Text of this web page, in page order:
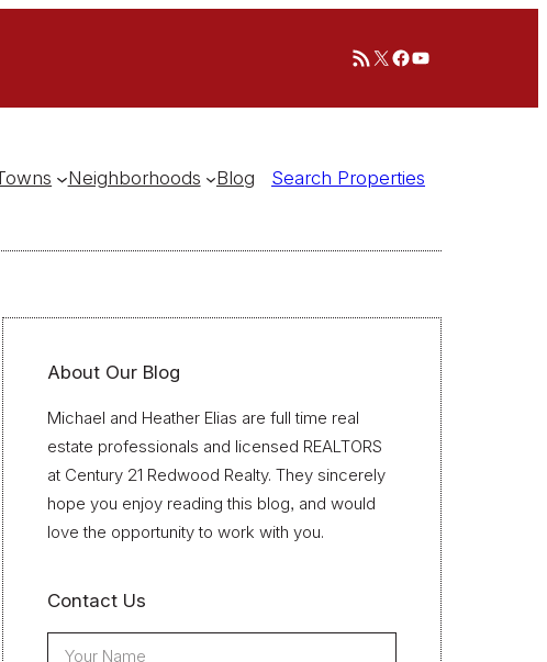
RSS Feed
XFacebook
YouTube
Neighborhoods Blog Search Properties
About Our Blog
Michael and Heather Elias are full time real
estate professionals and licensed REALTORS
at Century 21 Redwood Realty. They sincerely
hope you enjoy reading this blog, and would
love the opportunity to work with you.
Contact Us